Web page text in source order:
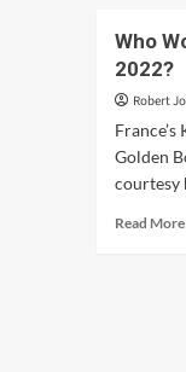
Who
2022?
Robert
Golden
courtesy
Read More